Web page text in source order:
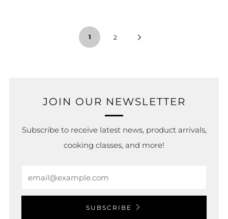
1 2
JOIN OUR NEWSLETTER
Subscribe to receive latest news, product arrivals,
cooking classes, and more!
SUBSCRIBE